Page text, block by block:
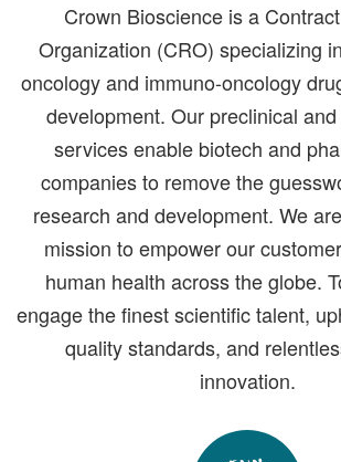
Crown Bioscience is a
Organization (CRO) specializing
oncology and immuno-oncology
development. Our preclinical
services enable biotech and
companies to remove the
research and development. We
mission to empower our
human health across the globe.
engage the finest scientific talent,
quality standards, and
innovation.